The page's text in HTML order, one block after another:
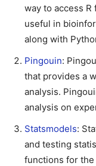
way to access
useful in
along with
Pingouin:
that provides a
analysis.
analysis on
Statsmodels:
and testing
functions for